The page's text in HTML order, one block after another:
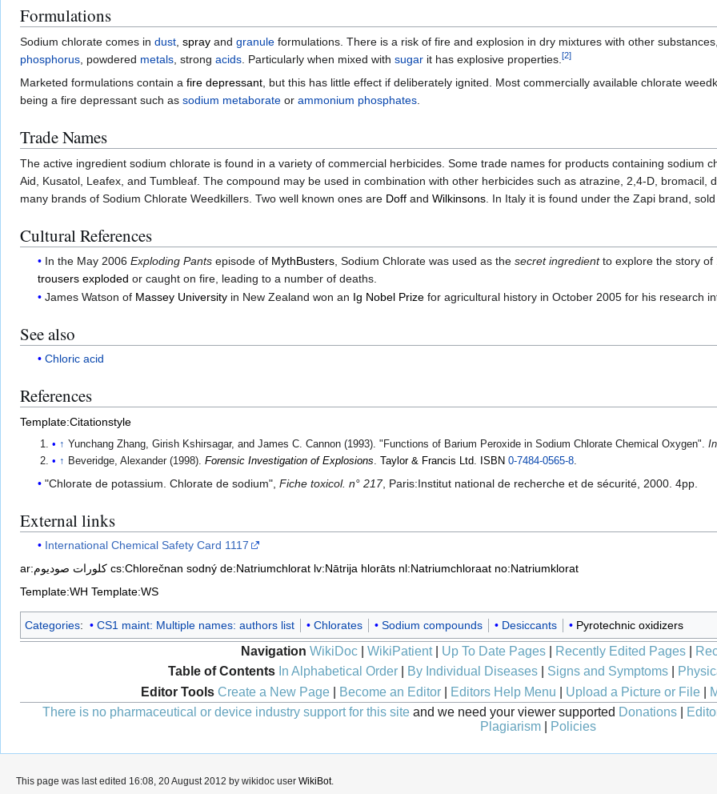
Formulations
Sodium chlorate comes in dust, spray and granule formulations. There is a risk of fire and explosion in dry mixtures with other
phosphorus, powdered metals, strong acids. Particularly when mixed with sugar it has explosive properties.[2]
Marketed formulations contain a fire depressant, but this has little effect if deliberately ignited. Most commercially available chlorate
being a fire depressant such as sodium metaborate or ammonium phosphates.
Trade Names
The active ingredient sodium chlorate is found in a variety of commercial herbicides. Some trade names for products containing sodium
Aid, Kusatol, Leafex, and Tumbleaf. The compound may be used in combination with other herbicides such as atrazine, 2,4-D, bromacil,
many brands of Sodium Chlorate Weedkillers. Two well known ones are Doff and Wilkinsons. In Italy it is found under the Zapi brand,
Cultural References
In the May 2006Exploding Pants episode of MythBusters , Sodium Chlorate was used as thesecret ingredientto explore the story of
trousers exploded or caught on fire, leading to a number of deaths.
James Watson of Massey University in New Zealand won an Ig Nobel Prize for agricultural history in October 2005 for his research
See also
Chloric acid
References
Template:Citationstyle
↑ Yunchang Zhang, Girish Kshirsagar, and James C. Cannon (1993). "Functions of Barium Peroxide in Sodium Chlorate Chemical Oxygen".
↑ Beveridge, Alexander (1998).Forensic Investigation of Explosions. Taylor & Francis Ltd. ISBN 0-7484-0565-8.
"Chlorate de potassium. Chlorate de sodium",Fiche toxicol. n° 217, Paris:Institut national de recherche et de sécurité, 2000. 4pp.
External links
International Chemical Safety Card 1117
ar:كلورات صوديوم cs:Chlorečnan sodný de:Natriumchlorat lv:Nātrija hlorāts nl:Natriumchloraat no:Natriumklorat
Template:WH Template:WS
Categories: CS1 maint: Multiple names: authors list Chlorates Sodium compounds Desiccants Pyrotechnic oxidizers
Navigation WikiDoc WikiPatient| Up To Date Pages Recently Edited Pages
Table of Contents In Alphabetical Order| By Individual Diseases| Signs and Symptoms|
Editor Tools Create a New Page| Become an Editor| Editors Help Menu Upload a Picture or File|
There is no pharmaceutical or device industry support for this site and we need your viewer supported Donations
Plagiarism
Policies
This page was last edited 16:08, 20 August 2012 by wikidoc user WikiBot.